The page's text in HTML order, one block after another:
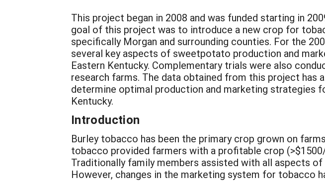
This project began in 2008 and was funded starting in
goal of this project was to introduce a new crop for
specifically Morgan and surrounding counties. For the
several key aspects of sweetpotato production and
Eastern Kentucky. Complementary trials were also
research farms. The data obtained from this project has
determine optimal production and marketing strategies
Kentucky.
Introduction
Burley tobacco has been the primary crop grown on
tobacco provided farmers with a profitable crop
Traditionally family members assisted with all aspects
However, changes in the marketing system for tobacco